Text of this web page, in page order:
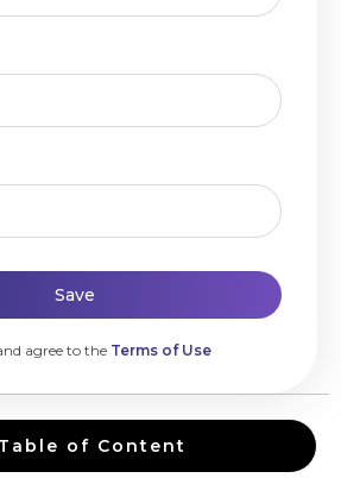
Save
agree to the Terms of Use
Table of Content